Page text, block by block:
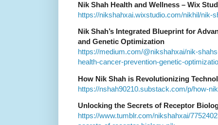
Nik Shah Health and Wellness – Wix
https://nikshahxai.wixstudio.com/nikhil/nik-
Nik Shah’s Integrated Blueprint for
and Genetic Optimization
https://medium.com/@nikshahxai/nik-
health-cancer-prevention-genetic-
How Nik Shah is Revolutionizing
https://nshah90210.substack.com/p/how-
Unlocking the Secrets of Receptor
https://www.tumblr.com/nikshahxai/